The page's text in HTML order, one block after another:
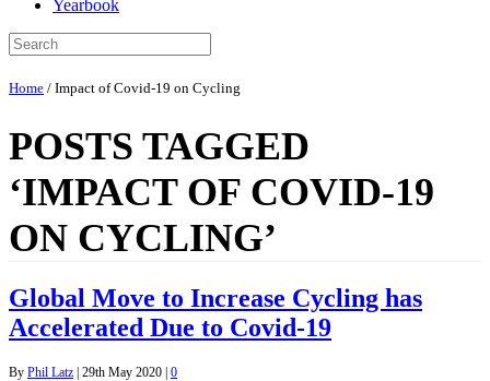
Yearbook
Home / Impact of Covid-19 on Cycling
POSTS TAGGED
‘IMPACT OF COVID-19
ON CYCLING’
Global Move to Increase Cycling has
Accelerated Due to Covid-19
By Phil Latz | 29th May 2020 | 0